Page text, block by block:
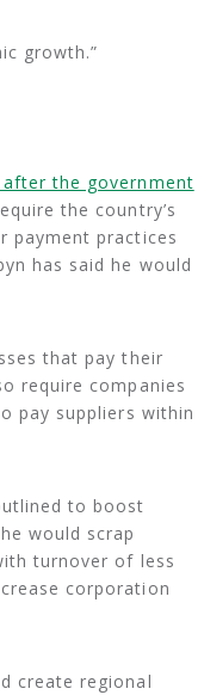
growth.”
the government
the country’s
payment practices
has said he would
that pay their
require companies
pay suppliers within
to boost
would scrap
turnover of less
corporation
create regional